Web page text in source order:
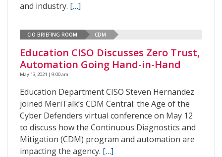
and industry. […]
CIO BRIEFING ROOM CDM
Education CISO Discusses Zero Trust,
Automation Going Hand-in-Hand
May 13, 2021 | 9:00 am
Education Department CISO Steven Hernandez
joined MeriTalk’s CDM Central: the Age of the
Cyber Defenders virtual conference on May 12
to discuss how the Continuous Diagnostics and
Mitigation (CDM) program and automation are
impacting the agency. […]